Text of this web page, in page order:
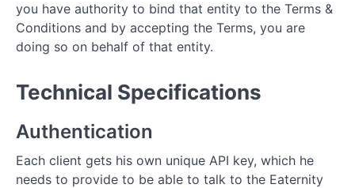
you have authority to bind that entity to the Terms &
Conditions and by accepting the Terms, you are
doing so on behalf of that entity.
Technical Specifications
Authentication
Each client gets his own unique API key, which he
needs to provide to be able to talk to the Eaternity